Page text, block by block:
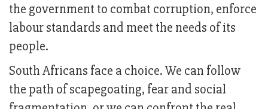
the government to combat corruption, enforce
labour standards and meet the needs of its
people.
South Africans face a choice. We can follow
the path of scapegoating, fear and social